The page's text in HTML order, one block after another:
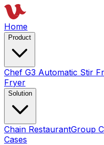
Home
Product
Chef G3 Automatic Stir
Fryer
Solution
Chain RestaurantGroup
Cases